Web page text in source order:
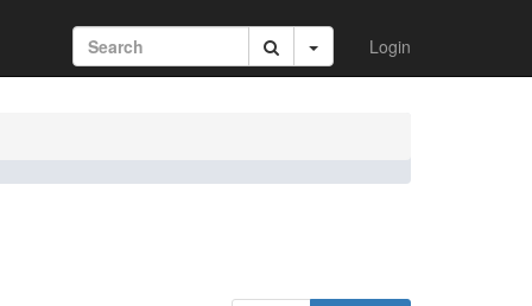
Login